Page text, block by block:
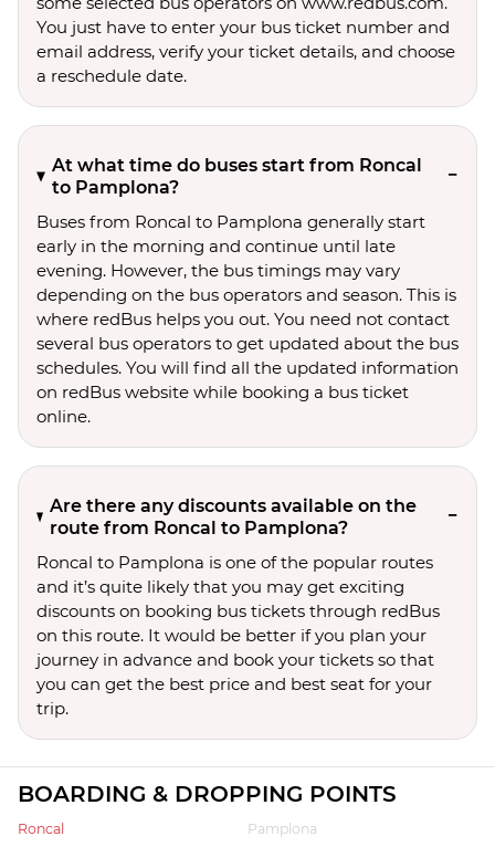
You just have to enter your bus ticket number and
email address, verify your ticket details, and choose
a reschedule date.
At what time do buses start from Roncal
to Pamplona?
Buses from Roncal to Pamplona generally start
early in the morning and continue until late
evening. However, the bus timings may vary
depending on the bus operators and season. This is
where redBus helps you out. You need not contact
several bus operators to get updated about the bus
schedules. You will find all the updated information
on redBus website while booking a bus ticket
online.
Are there any discounts available on the
route from Roncal to Pamplona?
Roncal to Pamplona is one of the popular routes
and it’s quite likely that you may get exciting
discounts on booking bus tickets through redBus
on this route. It would be better if you plan your
journey in advance and book your tickets so that
you can get the best price and best seat for your
trip.
BOARDING & DROPPING POINTS
Roncal Pamplona